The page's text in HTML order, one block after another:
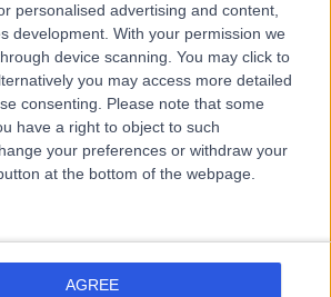
personalised advertising and content,
development. With your permission we
device scanning. You may click to
you may access more detailed
consenting.
Please note that some
have a right to object to such
your preferences or withdraw your
at the bottom of the webpage.
AGREE
(264 reviews)
Street, Randwick,
(1)
+24
4.98/5
2 Skill
16 Years
562.53
3198
Health